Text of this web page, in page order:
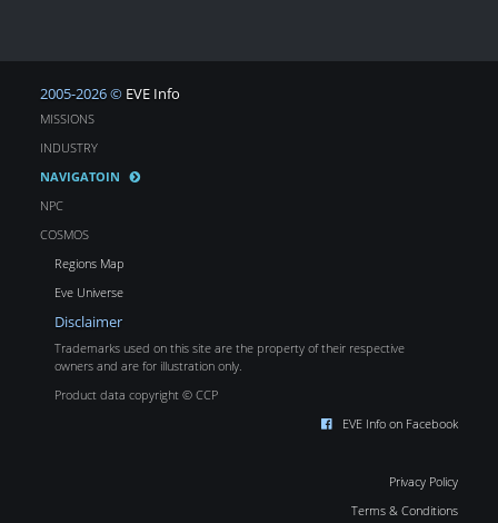
2005-2026 © EVE Info
MISSIONS
INDUSTRY
NAVIGATOIN
NPC
COSMOS
Regions Map
Eve Universe
Disclaimer
Trademarks used on this site are the property of their respective
owners and are for illustration only.
Product data copyright © CCP
EVE Info on Facebook
Privacy Policy
Terms & Conditions